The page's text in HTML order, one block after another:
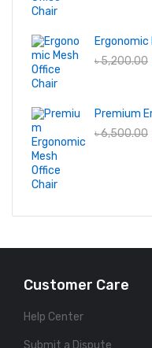
Ergonomic
৳5,200.00
Premium
৳6,500.00
Customer Care
Help Center